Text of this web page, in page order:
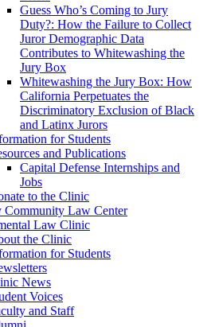
Guess Who’s Coming to Jury
Duty?: How the Failure to Collect
Juror Demographic Data
Contributes to Whitewashing the
Jury Box
Whitewashing the Jury Box: How
California Perpetuates the
Discriminatory Exclusion of Black
and Latinx Jurors
for Students
and Publications
Capital Defense Internships and
Jobs
to the Clinic
Community Law Center
Law Clinic
the Clinic
for Students
News
Voices
and Staff